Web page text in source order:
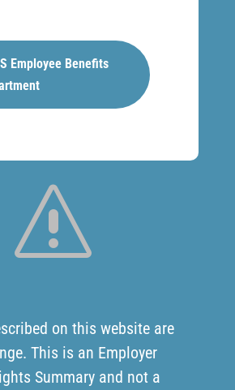
Employee Benefits
s
on this website are
This is an Employer
Summary and not a